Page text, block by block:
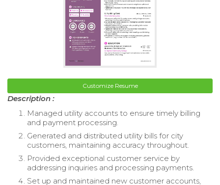
Customize Resume
Description :
Managed utility accounts to ensure timely billing
and payment processing.
Generated and distributed utility bills for city
customers, maintaining accuracy throughout.
Provided exceptional customer service by
addressing inquiries and processing payments.
Set up and maintained new customer accounts,